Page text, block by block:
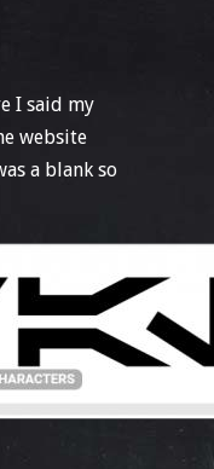
I said my
website
a blank so